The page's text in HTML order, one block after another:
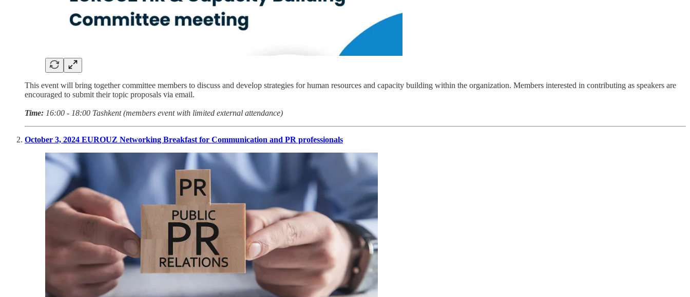
This event will bring together committee members to discuss and develop strategies for human resources and capacity building within the organization. Members interested in contributing as speakers are
encouraged to submit their topic proposals via email.
Time: 16:00 - 18:00 Tashkent (members event with limited external attendance)
October 3, 2024 EUROUZ Networking Breakfast for Communication and PR professionals